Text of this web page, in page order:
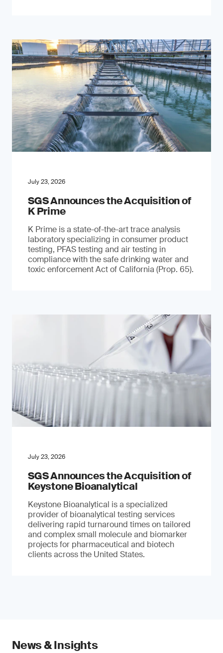
July 23, 2026
SGS Announces the Acquisition of
K Prime
K Prime is a state-of-the-art trace analysis
laboratory specializing in consumer product
testing, PFAS testing and air testing in
compliance with the safe drinking water and
toxic enforcement Act of California (Prop. 65).
July 23, 2026
SGS Announces the Acquisition of
Keystone Bioanalytical
Keystone Bioanalytical is a specialized
provider of bioanalytical testing services
delivering rapid turnaround times on tailored
and complex small molecule and biomarker
projects for pharmaceutical and biotech
clients across the United States.
News & Insights